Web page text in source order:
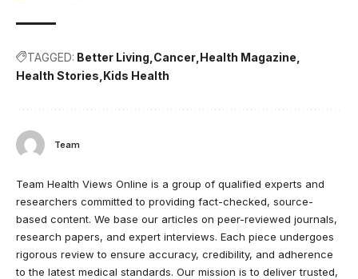
TAGGED: Better Living Cancer Health Magazine
Health Stories Kids Health
Team
Team Health Views Online is a group of qualified experts and
researchers committed to providing fact-checked, source-
based content. We base our articles on peer-reviewed journals,
research papers, and expert interviews. Each piece undergoes
rigorous review to ensure accuracy, credibility, and adherence
to the latest medical standards. Our mission is to deliver trusted,